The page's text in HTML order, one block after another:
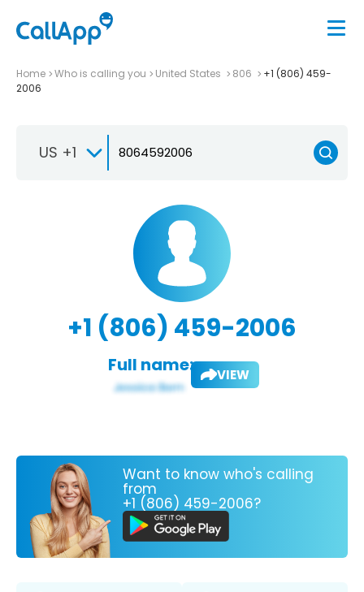
Home Who is calling you United States 806
+1 (806) 459-
2006
US +1
+1 (806) 459-2006
Full name: VIEW
Want to know who's calling
from
+1 (806) 459-2006?